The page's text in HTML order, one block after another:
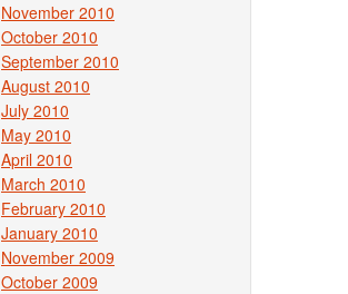
November 2010
October 2010
September 2010
August 2010
July 2010
May 2010
April 2010
March 2010
February 2010
January 2010
November 2009
October 2009